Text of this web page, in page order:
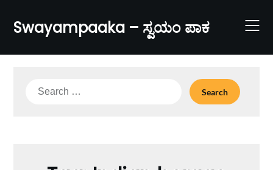
content
Swayampaaka – ಸ್ವಯಂ ಪಾಕ
Search